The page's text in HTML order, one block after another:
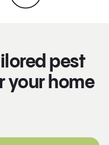
pest
your home